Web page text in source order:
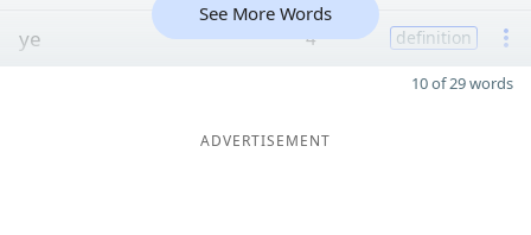
ye 4 definition
See More Words
10 of 29 words
ADVERTISEMENT